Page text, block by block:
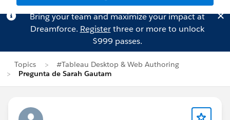
Bring your team and maximize your impact at
Dreamforce. Registerthree or more to unlock
$999 passes.
Topics
#Tableau Desktop & Web Authoring
Pregunta de Sarah Gautam